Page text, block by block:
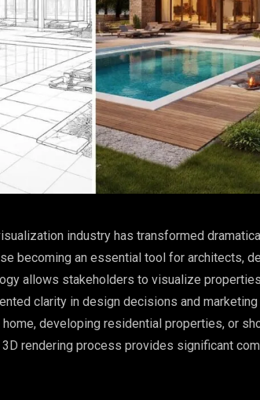
industry has transformed
becoming an essential tool for architects,
allows stakeholders to visualize
clarity in design decisions and
home, developing residential properties, or
rendering process provides significant